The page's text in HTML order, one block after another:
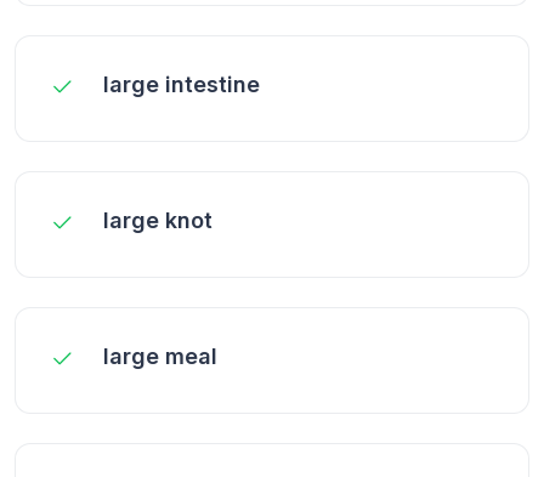
large intestine
large knot
large meal